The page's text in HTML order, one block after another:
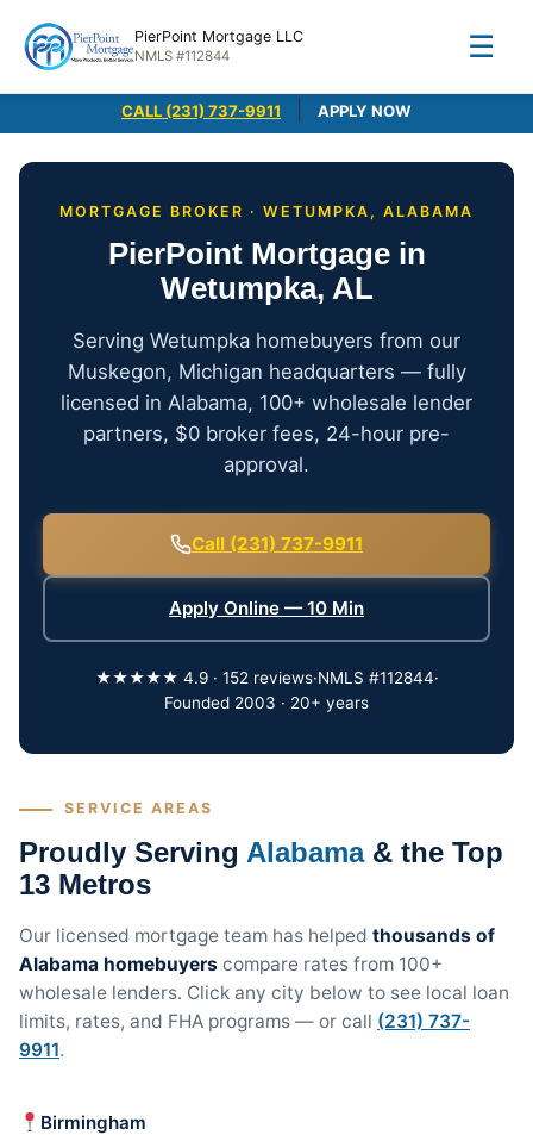
PierPoint Mortgage LLC
NMLS #112844 ☰
CALL (231) 737-9911 APPLY NOW
MORTGAGE BROKER · WETUMPKA, ALABAMA
PierPoint Mortgage in
Wetumpka, AL
Serving Wetumpka homebuyers from our
Muskegon, Michigan headquarters — fully
licensed in Alabama, 100+ wholesale lender
partners, $0 broker fees, 24-hour pre-
approval.
Call (231) 737-9911
Apply Online — 10 Min
★★★★★ 4.9 · 152 reviews·NMLS #112844·
Founded 2003 · 20+ years
SERVICE AREAS
Proudly Serving Alabama& the Top
13 Metros
Our licensed mortgage team has helped thousands of
Alabama homebuyers compare rates from 100+
wholesale lenders. Click any city below to see local loan
limits, rates, and FHA programs — or call (231) 737-
9911.
Birmingham